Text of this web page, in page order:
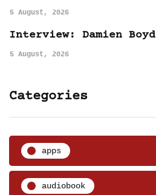
5 August, 2026
Interview: Damien Boyd
5 August, 2026
Categories
apps
audiobook